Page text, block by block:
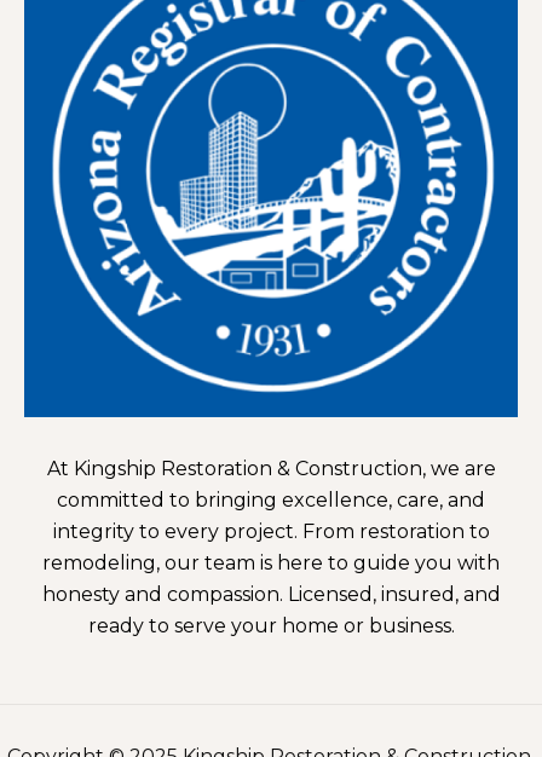
At Kingship Restoration & Construction, we are
committed to bringing excellence, care, and
integrity to every project. From restoration to
remodeling, our team is here to guide you with
honesty and compassion. Licensed, insured, and
ready to serve your home or business.